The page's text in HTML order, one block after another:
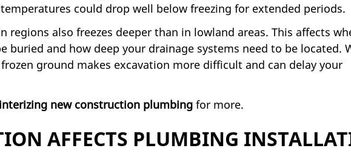
could drop well below freezing for extended periods.
regions also freezes deeper than in lowland areas. This affects
buried and how deep your drainage systems need to be located.
ground makes excavation more difficult and can delay your
new construction plumbing for more.
AFFECTS PLUMBING